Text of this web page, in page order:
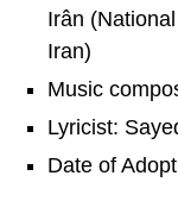
Irân
Iran)
Music
Lyricist:
Date of